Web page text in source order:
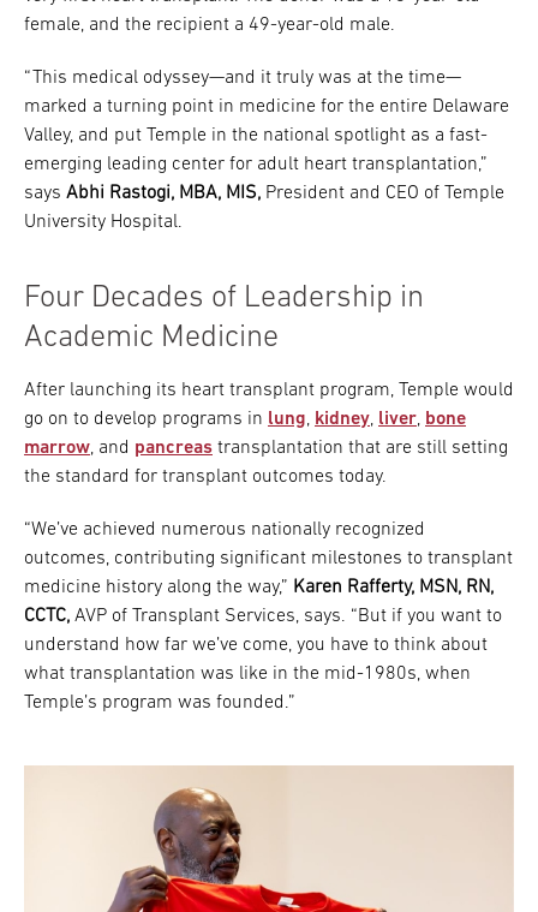
female, and the recipient a 49-year-old male.
“This medical odyssey—and it truly was at the time—
marked a turning point in medicine for the entire Delaware
Valley, and put Temple in the national spotlight as a fast-
emerging leading center for adult heart transplantation,”
says Abhi Rastogi, MBA, MIS, President and CEO of Temple
University Hospital.
Four Decades of Leadership in
Academic Medicine
After launching its heart transplant program, Temple would
go on to develop programs in lung, kidney, liver, bone
marrow, and pancreas transplantation that are still setting
the standard for transplant outcomes today.
“We’ve achieved numerous nationally recognized
outcomes, contributing significant milestones to transplant
medicine history along the way,” Karen Rafferty, MSN, RN,
CCTC, AVP of Transplant Services, says. “But if you want to
understand how far we’ve come, you have to think about
what transplantation was like in the mid-1980s, when
Temple’s program was founded.”